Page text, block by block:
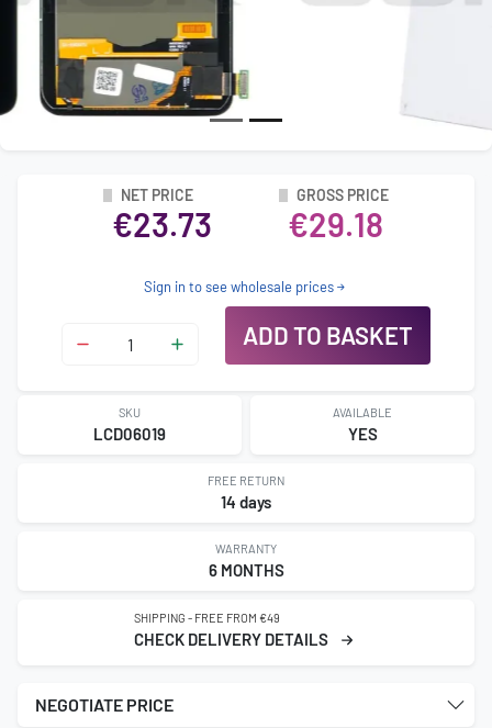
NET PRICE
€23.73
GROSS PRICE
€29.18
Sign in to see wholesale prices
ADD TO BASKET
SKU
LCD06019
AVAILABLE
YES
FREE RETURN
14 days
WARRANTY
6 MONTHS
SHIPPING - FREE FROM €49
CHECK DELIVERY DETAILS
NEGOTIATE PRICE